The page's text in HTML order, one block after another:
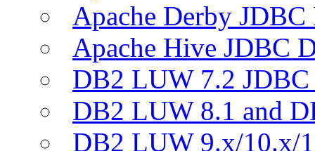
Apache Derby
Apache Hive JDBC
DB2 LUW 7.2
DB2 LUW 8.1 and
DB2 LUW 9.x/10.x/